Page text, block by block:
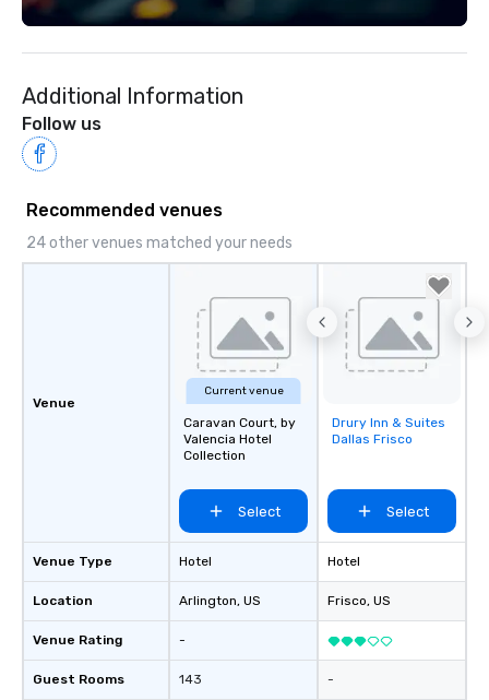
Additional Information
Follow us
Recommended venues
24 other venues matched your needs
Venue
Venue Type
Location
Venue Rating
Guest Rooms
Current venue
Caravan Court, by
Valencia Hotel
Collection
Select
Hotel
Arlington, US
-
143
Removed from
favorites
Drury Inn & Suites
Dallas Frisco
Select
Hotel
Frisco, US
-